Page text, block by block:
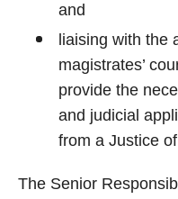
and
liaising with the
magistrates’
provide the
and judicial
from a Justice
The Senior